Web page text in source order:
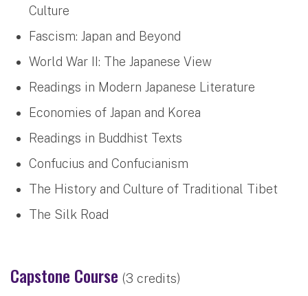
Culture
Fascism: Japan and Beyond
World War II: The Japanese View
Readings in Modern Japanese Literature
Economies of Japan and Korea
Readings in Buddhist Texts
Confucius and Confucianism
The History and Culture of Traditional Tibet
The Silk Road
Capstone Course (3 credits)